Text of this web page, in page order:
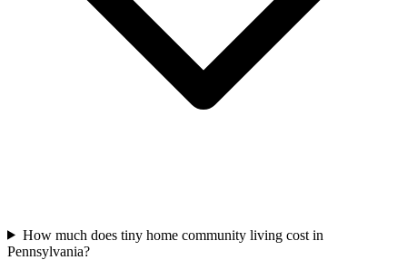
How much does tiny home community living cost in
Pennsylvania?